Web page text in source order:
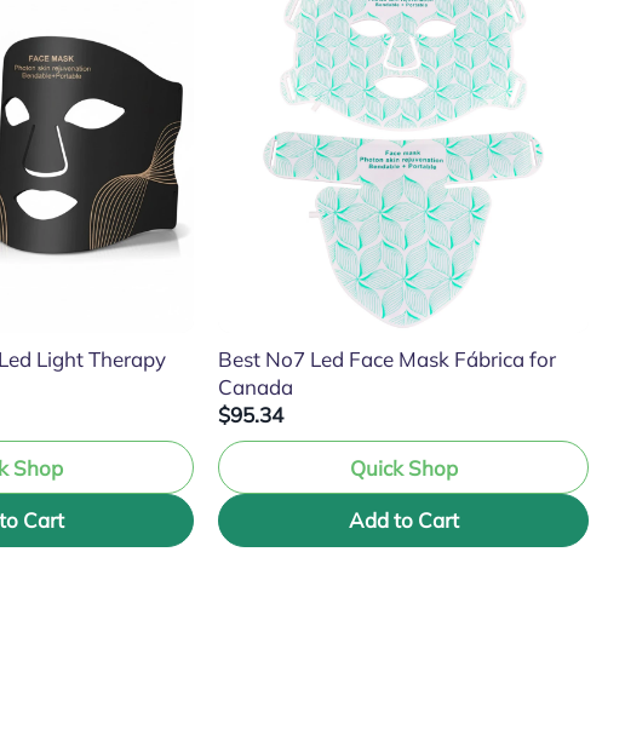
Light Therapy
Shop
Cart
Best No7 Led Face Mask Fábrica for
Canada
$95.34
Quick Shop
Add to Cart